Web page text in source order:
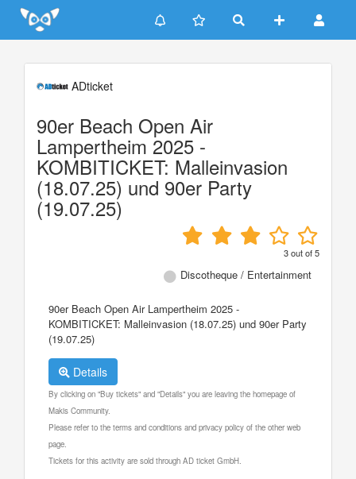
Update cookies preferences
ADticket
90er Beach Open Air
Lampertheim 2025 -
KOMBITICKET: Malleinvasion
(18.07.25) und 90er Party
(19.07.25)
3out of5
Discotheque / Entertainment
90er Beach Open Air Lampertheim 2025 -
KOMBITICKET: Malleinvasion (18.07.25) und 90er Party
(19.07.25)
Details
By clicking on "Buy tickets" and "Details" you are leaving the homepage of
Makis Community.
Please refer to the terms and conditions and privacy policy of the other web
page.
Tickets for this activity are sold through AD ticket GmbH.